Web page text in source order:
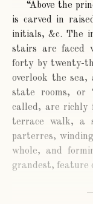
“Above the
is carved in
initials, &c. The
stairs are faced
forty by twenty-
overlook the sea,
state rooms, or
called, are richly
terrace walk, a
parterres,
whole, and
grandest, feature